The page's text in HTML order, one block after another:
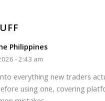
Philippines
- 2:43 am
everything new traders
using one, covering